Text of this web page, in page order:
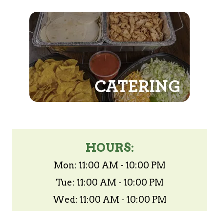
HOURS:
Mon: 11:00 AM - 10:00 PM
Tue: 11:00 AM - 10:00 PM
Wed: 11:00 AM - 10:00 PM